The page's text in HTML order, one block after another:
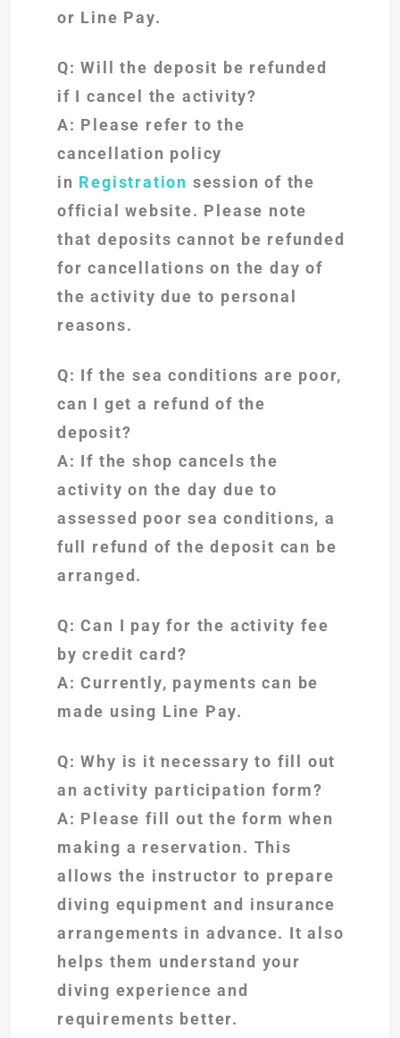
or Line Pay.
Q: Will the deposit be refunded
if I cancel the activity?
A: Please refer to the
cancellation policy
in Registration session of the
official website. Please note
that deposits cannot be refunded
for cancellations on the day of
the activity due to personal
reasons.
Q: If the sea conditions are poor,
can I get a refund of the
deposit?
A: If the shop cancels the
activity on the day due to
assessed poor sea conditions, a
full refund of the deposit can be
arranged.
Q: Can I pay for the activity fee
by credit card?
A: Currently, payments can be
made using Line Pay.
Q: Why is it necessary to fill out
an activity participation form?
A: Please fill out the form when
making a reservation. This
allows the instructor to prepare
diving equipment and insurance
arrangements in advance. It also
helps them understand your
diving experience and
requirements better.